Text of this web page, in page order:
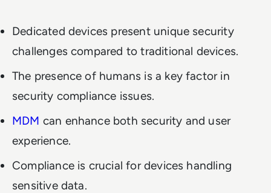
Dedicated devices present unique security
challenges compared to traditional devices.
The presence of humans is a key factor in
security compliance issues.
MDM can enhance both security and user
experience.
Compliance is crucial for devices handling
sensitive data.